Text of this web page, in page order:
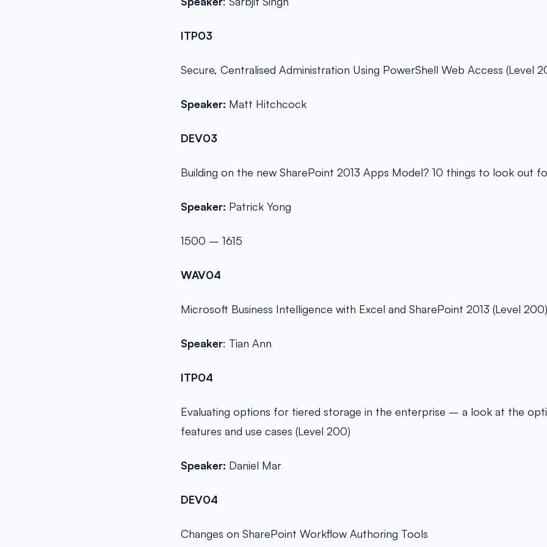
ITP03
Secure, Centralised Administration Using PowerShell Web Access (Level
Speaker: Matt Hitchcock
DEV03
Building on the new SharePoint 2013 Apps Model? 10 things to look out
Speaker: Patrick Yong
1500 – 1615
WAV04
Microsoft Business Intelligence with Excel and SharePoint 2013 (Level 200)
Speaker: Tian Ann
ITP04
Evaluating options for tiered storage in the enterprise – a look at the
features and use cases (Level 200)
Speaker: Daniel Mar
DEV04
Changes on SharePoint Workflow Authoring Tools